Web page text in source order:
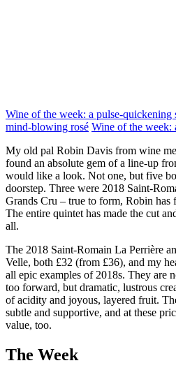
Wine of the week: a pulse-quickening
mind-blowing rosé Wine of the week:
My old pal Robin Davis from wine
found an absolute gem of a line-up
would like a look. Not one, but five
doorstep. Three were 2018 Saint-
Grands Cru – true to form, Robin has
The entire quintet has made the cut
all.
The 2018 Saint-Romain La Perrière
Velle, both £32 (from £36), and my
all epic examples of 2018s. They are
too forward, but dramatic, lustrous
of acidity and joyous, layered fruit.
subtle and supportive, and at these
value, too.
The Week